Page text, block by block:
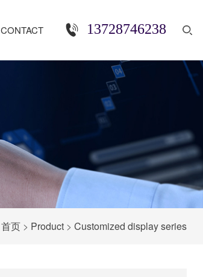
13728746238
CONTACT
首页 > Product >Customized display series